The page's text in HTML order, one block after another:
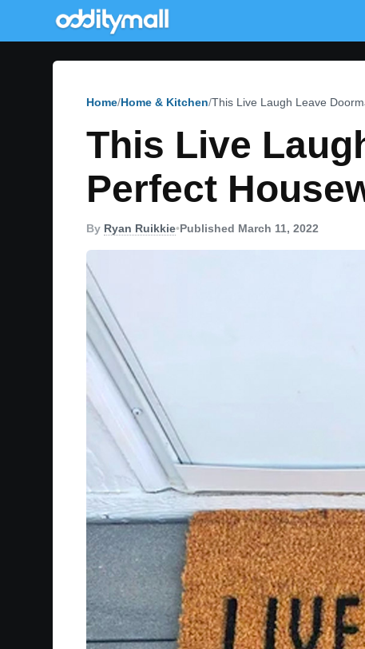
Home Home & Kitchen This Live Laugh Leave
This Live
Perfect
By Ryan Ruikkie•Published March 11, 2022